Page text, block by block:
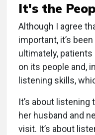
It's the
Although I agree
important, it’s
ultimately,
on its people and,
listening skills,
It’s about
her husband and
visit. It’s about